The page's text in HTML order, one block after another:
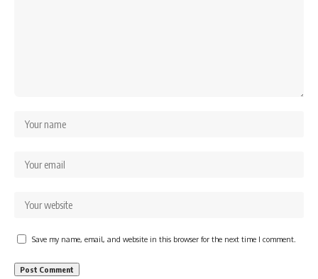
Save my name, email, and website in this browser for the next time I comment.